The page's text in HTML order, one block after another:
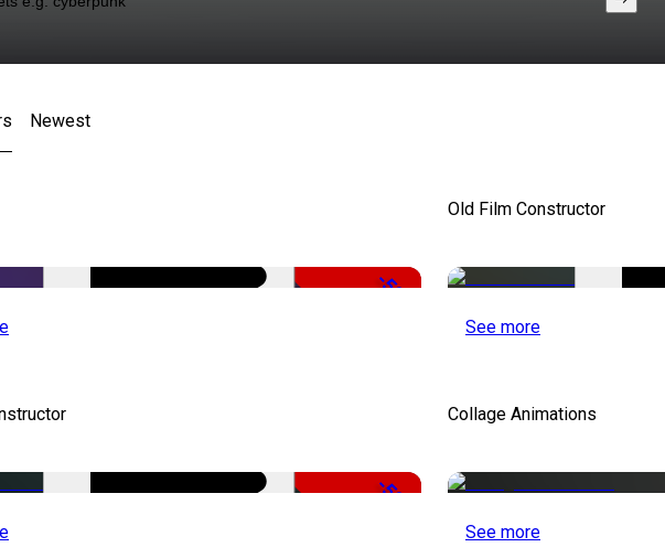
Newest
-50%
Old Film Constructor
See more
-50%
Collage Animations
See more